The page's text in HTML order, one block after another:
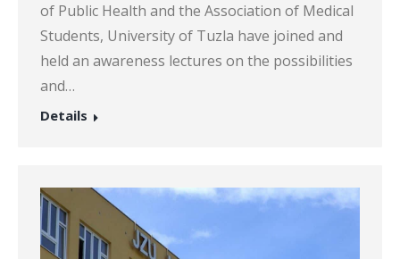
of Public Health and the Association of Medical
Students, University of Tuzla have joined and
held an awareness lectures on the possibilities
and…
Details